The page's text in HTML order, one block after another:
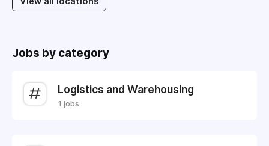
Jobs by category
Logistics and Warehousing
1 jobs